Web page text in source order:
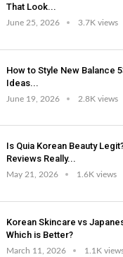
That Look...
June 25, 2026 3.7K views
How to Style New Balance
Ideas...
June 19, 2026 2.8K views
Is Quia Korean Beauty
Reviews Really...
May 21, 2026 1.6K views
Korean Skincare vs
Which is Better?
March 11, 2026 1.1K